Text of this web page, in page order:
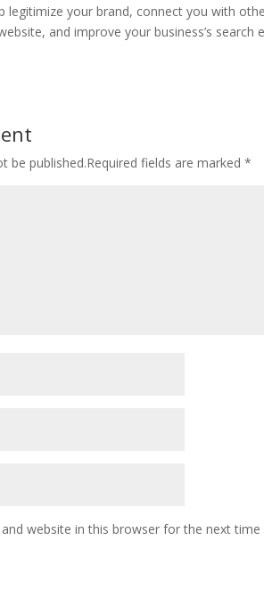
legitimize your brand, connect you with
and improve your business’s search
be published.Required fields are marked*
website in this browser for the next